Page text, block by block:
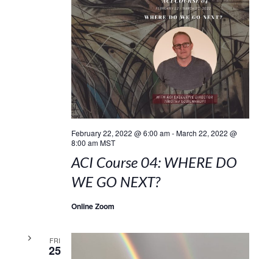
February 22, 2022 @ 6:00 am-March 22, 2022 @
8:00 am MST
ACI Course 04: WHERE DO
WE GO NEXT?
Online Zoom
FRI
25